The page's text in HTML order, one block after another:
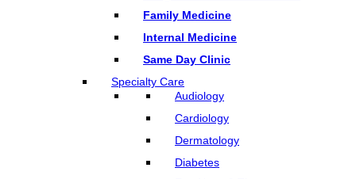
Family Medicine
Internal Medicine
Same Day Clinic
Specialty Care
Audiology
Cardiology
Dermatology
Diabetes